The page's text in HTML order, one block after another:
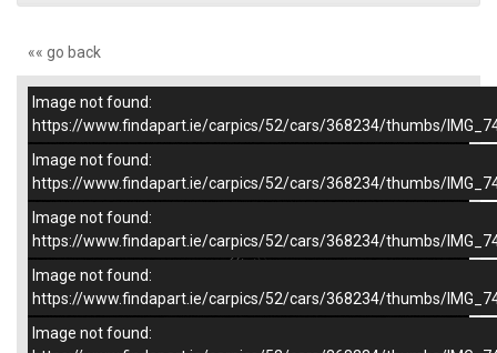
«« go back
–/9
Image not found:
https://www.findapart.ie/carpics/52/cars/368234/thumbs/
Image not found:
https://www.findapart.ie/carpics/52/cars/368234/thumbs/
Image not found:
https://www.findapart.ie/carpics/52/cars/368234/thumbs/
Image not found:
https://www.findapart.ie/carpics/52/cars/368234/thumbs/
Image not found: